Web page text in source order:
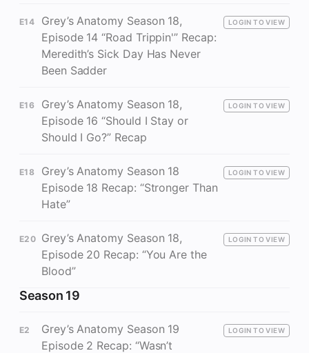
E14
Grey’s Anatomy Season 18,
Episode 14 “Road Trippin'” Recap:
Meredith’s Sick Day Has Never
Been Sadder
LOGIN TO VIEW
E16
Grey’s Anatomy Season 18,
Episode 16 “Should I Stay or
Should I Go?” Recap
LOGIN TO VIEW
E18
Grey’s Anatomy Season 18
Episode 18 Recap: “Stronger Than
Hate”
LOGIN TO VIEW
E20 Grey’s Anatomy Season 18,
Episode 20 Recap: “You Are the
Blood”
LOGIN TO VIEW
Season 19
E2
Grey’s Anatomy Season 19
Episode 2 Recap: “Wasn’t
LOGIN TO VIEW